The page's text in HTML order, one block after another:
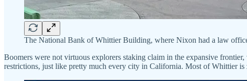
The National Bank of Whittier Building, where Nixon had a law
Boomers were not virtuous explorers staking claim in the expansive
restrictions, just like pretty much every city in California. Most of Whittier